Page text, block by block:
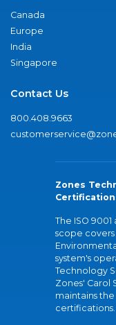
Canada
Europe
India
Singapore
Contact Us
800.408.9663
Zones
The ISO
scope
system's
Technology
Zones' Carol
maintains the
certifications.